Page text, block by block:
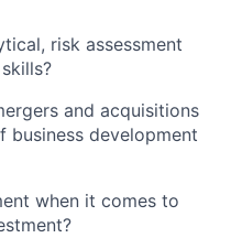
risk assessment
and acquisitions
development
when it comes to